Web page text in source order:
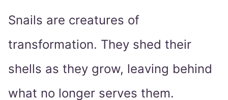
Snails are creatures of
transformation. They shed their
shells as they grow, leaving behind
what no longer serves them.